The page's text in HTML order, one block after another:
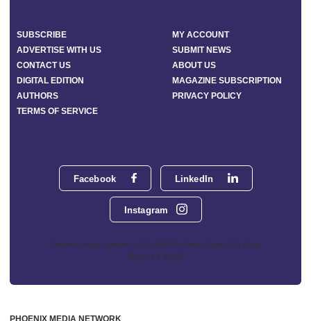
Facebook LinkedIn
Instagram
Phoenix Media Network - 551 NW 77th Street, Suite 101, Boca
Raton, FL 33487
SUBSCRIBE
MY ACCOUNT
ADVERTISE WITH US
SUBMIT NEWS
CONTACT US
ABOUT US
DIGITAL EDITION
MAGAZINE SUBSCRIPTION
AUTHORS
PRIVACY POLICY
TERMS OF SERVICE
PHOENIX MEDIA NETWORK